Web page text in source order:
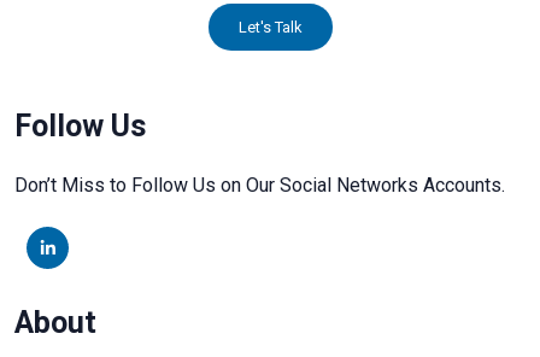
Let's Talk
Follow Us
Don’t Miss to Follow Us on Our Social Networks Accounts.
About